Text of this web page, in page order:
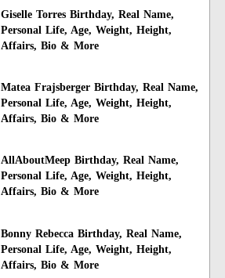
Giselle Torres Birthday, Real Name,
Personal Life, Age, Weight, Height,
Affairs, Bio & More
Matea Frajsberger Birthday, Real Name,
Personal Life, Age, Weight, Height,
Affairs, Bio & More
AllAboutMeep Birthday, Real Name,
Personal Life, Age, Weight, Height,
Affairs, Bio & More
Bonny Rebecca Birthday, Real Name,
Personal Life, Age, Weight, Height,
Affairs, Bio & More